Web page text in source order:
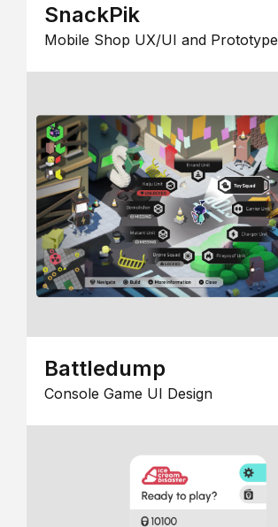
SnackPik
Mobile Shop UX/UI and Prototype
Battledump
Console Game UI Design